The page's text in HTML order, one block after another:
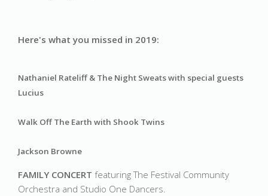
Here's what you missed in 2019:
Nathaniel Rateliff & The Night Sweats with special guests
Lucius
Walk Off The Earth with Shook Twins
Jackson Browne
FAMILY CONCERT featuring The Festival Community
Orchestra and Studio One Dancers.